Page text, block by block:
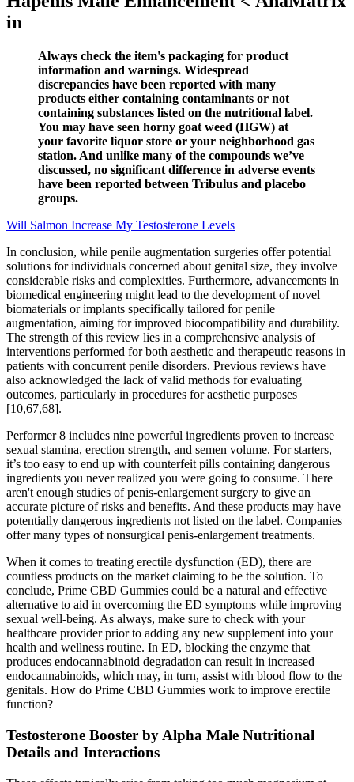
in
Always check the item's packaging for product
information and warnings. Widespread
discrepancies have been reported with many
products either containing contaminants or not
containing substances listed on the nutritional label.
You may have seen horny goat weed (HGW) at
your favorite liquor store or your neighborhood gas
station. And unlike many of the compounds we’ve
discussed, no significant difference in adverse events
have been reported between Tribulus and placebo
groups.
Will Salmon Increase My Testosterone Levels
In conclusion, while penile augmentation surgeries offer potential
solutions for individuals concerned about genital size, they involve
considerable risks and complexities. Furthermore, advancements in
biomedical engineering might lead to the development of novel
biomaterials or implants specifically tailored for penile
augmentation, aiming for improved biocompatibility and durability.
The strength of this review lies in a comprehensive analysis of
interventions performed for both aesthetic and therapeutic reasons in
patients with concurrent penile disorders. Previous reviews have
also acknowledged the lack of valid methods for evaluating
outcomes, particularly in procedures for aesthetic purposes
[10,67,68].
Performer 8 includes nine powerful ingredients proven to increase
sexual stamina, erection strength, and semen volume. For starters,
it’s too easy to end up with counterfeit pills containing dangerous
ingredients you never realized you were going to consume. There
aren't enough studies of penis-enlargement surgery to give an
accurate picture of risks and benefits. And these products may have
potentially dangerous ingredients not listed on the label. Companies
offer many types of nonsurgical penis-enlargement treatments.
When it comes to treating erectile dysfunction (ED), there are
countless products on the market claiming to be the solution. To
conclude, Prime CBD Gummies could be a natural and effective
alternative to aid in overcoming the ED symptoms while improving
sexual well-being. As always, make sure to check with your
healthcare provider prior to adding any new supplement into your
health and wellness routine. In ED, blocking the enzyme that
produces endocannabinoid degradation can result in increased
endocannabinoids, which may, in turn, assist with blood flow to the
genitals. How do Prime CBD Gummies work to improve erectile
function?
Testosterone Booster by Alpha Male Nutritional
Details and Interactions